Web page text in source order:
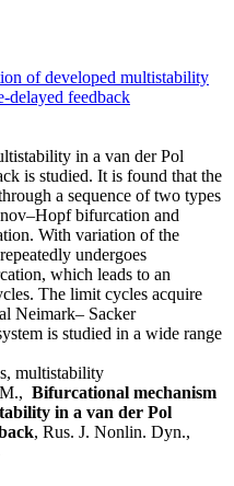
of developed multistability
delayed feedback
in a van der Pol
is studied. It is found that the
a sequence of two types
bifurcation and
With variation of the
undergoes
which leads to an
The limit cycles acquire
Neimark– Sacker
is studied in a wide range
multistability
Bifurcational mechanism
in a van der Pol
, Rus. J. Nonlin. Dyn.,